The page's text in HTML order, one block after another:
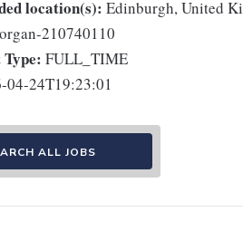
location(s): Edinburgh, United
210740110
FULL_TIME
04-24T19:23:01
ALL JOBS